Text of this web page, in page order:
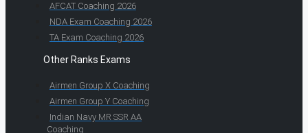
AFCAT Coaching 2026
NDA Exam Coaching 2026
TA Exam Coaching 2026
Other Ranks Exams
Airmen Group X Coaching
Airmen Group Y Coaching
Indian Navy MR SSR AA
Coaching